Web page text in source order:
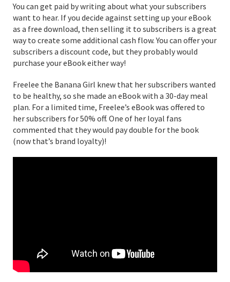
You can get paid by writing about what your subscribers
want to hear. If you decide against setting up your eBook
as a free download, then selling it to subscribers is a great
way to create some additional cash flow. You can offer your
subscribers a discount code, but they probably would
purchase your eBook either way!
Freelee the Banana Girl knew that her subscribers wanted
to be healthy, so she made an eBook with a 30-day meal
plan. For a limited time, Freelee’s eBook was offered to
her subscribers for 50% off. One of her loyal fans
commented that they would pay double for the book
(now that’s brand loyalty)!